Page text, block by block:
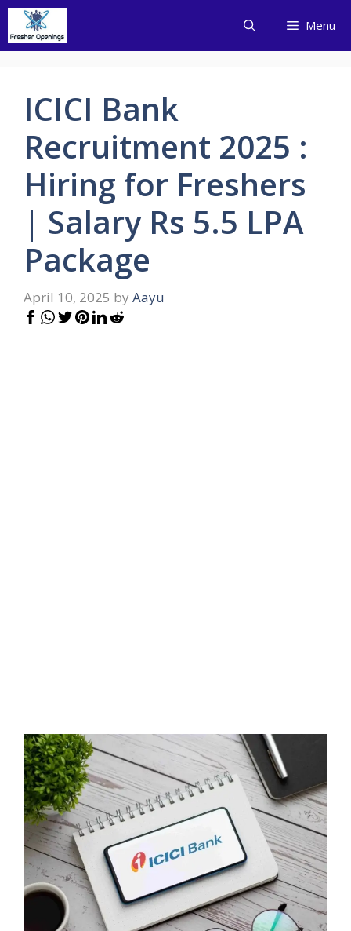
Skip
content
Menu
ICICI Bank
Recruitment 2025 :
Hiring for Freshers
| Salary Rs 5.5 LPA
Package
April 10, 2025 by Aayu